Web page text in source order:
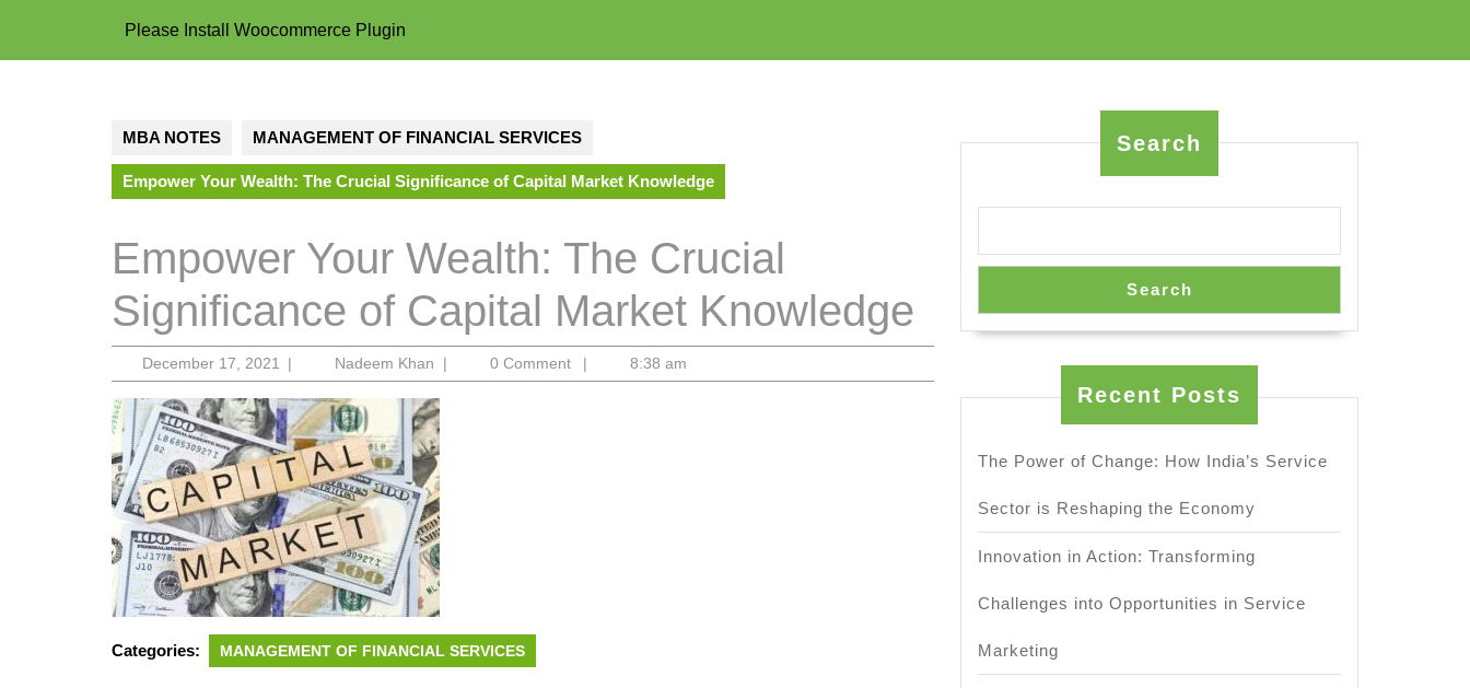
Please Install Woocommerce Plugin
MBA NOTES MANAGEMENT OF FINANCIAL SERVICES
Empower Your Wealth: The Crucial Significance of Capital Market Knowledge
Empower Your Wealth: The Crucial
Significance of Capital Market Knowledge
December 17, 2021 December
17,
2021
| Nadeem Khan Nadeem
Khan
| 0 Comment | 8:38 am
Categories: MANAGEMENT OF FINANCIAL SERVICES
Search
Search
Recent Posts
The Power of Change: How India’s Service
Sector is Reshaping the Economy
Innovation in Action: Transforming
Challenges into Opportunities in Service
Marketing